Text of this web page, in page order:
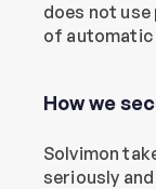
does not
of automatic
How we
Solvimon
seriously